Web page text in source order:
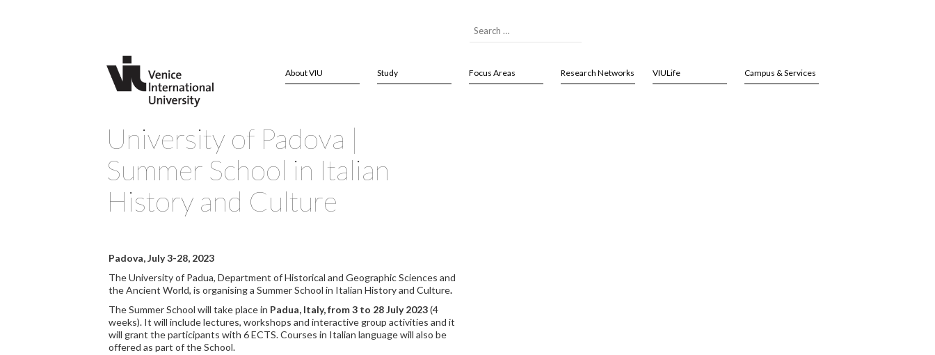
About VIU Study Focus Areas Research Networks VIULife Campus & Services
University of Padova |
Summer School in Italian
History and Culture
Padova, July 3-28, 2023
The University of Padua, Department of Historical and Geographic Sciences and
the Ancient World, is organising a Summer School in Italian History and Culture.
The Summer School will take place in Padua, Italy,from 3 to 28 July 2023(4
weeks). It will include lectures, workshops and interactive group activities and it
will grant the participants with 6 ECTS. Courses in Italian language will also be
offered as part of the School.